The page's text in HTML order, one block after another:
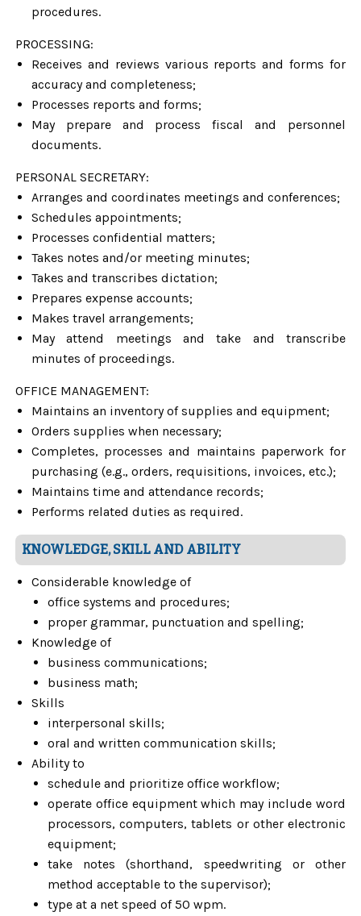
procedures.
PROCESSING:
Receives and reviews various reports and forms for
accuracy and completeness;
Processes reports and forms;
May prepare and process fiscal and personnel
documents.
PERSONAL SECRETARY:
Arranges and coordinates meetings and conferences;
Schedules appointments;
Processes confidential matters;
Takes notes and/or meeting minutes;
Takes and transcribes dictation;
Prepares expense accounts;
Makes travel arrangements;
May attend meetings and take and transcribe
minutes of proceedings.
OFFICE MANAGEMENT:
Maintains an inventory of supplies and equipment;
Orders supplies when necessary;
Completes, processes and maintains paperwork for
purchasing (e.g., orders, requisitions, invoices, etc.);
Maintains time and attendance records;
Performs related duties as required.
KNOWLEDGE, SKILL AND ABILITY
Considerable knowledge of
office systems and procedures;
proper grammar, punctuation and spelling;
Knowledge of
business communications;
business math;
Skills
interpersonal skills;
oral and written communication skills;
Ability to
schedule and prioritize office workflow;
operate office equipment which may include word
processors, computers, tablets or other electronic
equipment;
take notes (shorthand, speedwriting or other
method acceptable to the supervisor);
type at a net speed of 50 wpm.